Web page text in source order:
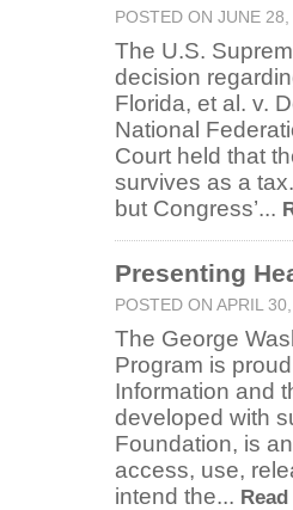
POSTED ON JUNE
The U.S.
decision
Florida, et al. v.
National
Court held that
survives as a
but Congress’...
Presenting
POSTED ON APRIL
The George
Program is
Information and
developed with
Foundation, is
access, use,
intend the...